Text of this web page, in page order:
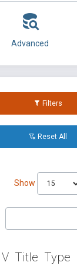
Advanced
Filters
Reset All
Show
V Title Type